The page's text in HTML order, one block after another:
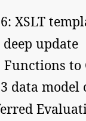
XSLT
deep update
Functions to
data model